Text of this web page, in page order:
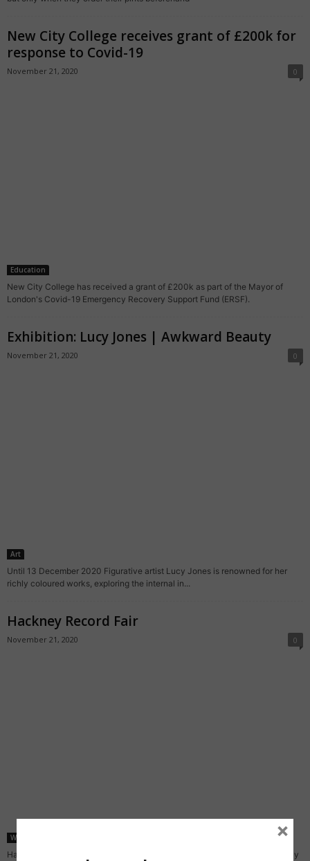
New City College receives grant of £200k for
response to Covid-19
November 21, 2020 0
Education
New City College has received a grant of £200k as part of the Mayor of
London's Covid-19 Emergency Recovery Support Fund (ERSF).
Exhibition: Lucy Jones | Awkward Beauty
November 21, 2020 0
Art
Until 13 December 2020 Figurative artist Lucy Jones is renowned for her
richly coloured works, exploring the internal in...
Hackney Record Fair
November 21, 2020 0
What's on
Hackney Record Fair is yet another event from the gang behind the monthly
×